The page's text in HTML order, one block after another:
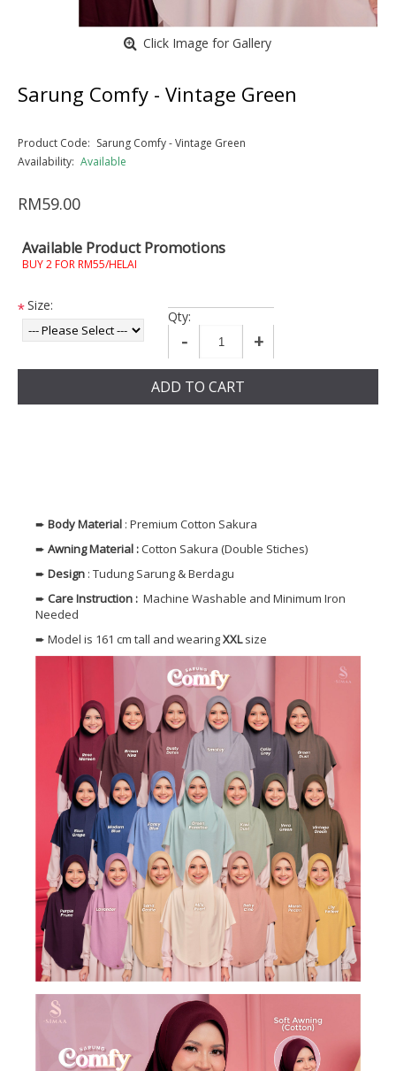
Click Image for Gallery
Sarung Comfy - Vintage Green
Product Code: Sarung Comfy - Vintage Green
Availability: Available
RM59.00
Available Product Promotions
BUY 2 FOR RM55/HELAI
*Size:
Qty:
- +
ADD TO CART
➨ BodyMaterial : Premium Cotton Sakura
➨ Awning Material :Cotton Sakura (Double Stiches)
➨ Design : Tudung Sarung & Berdagu
➨ Care Instruction : Machine Washable and Minimum Iron
Needed
➨ Model is 161 cm tall and wearingXXLsize